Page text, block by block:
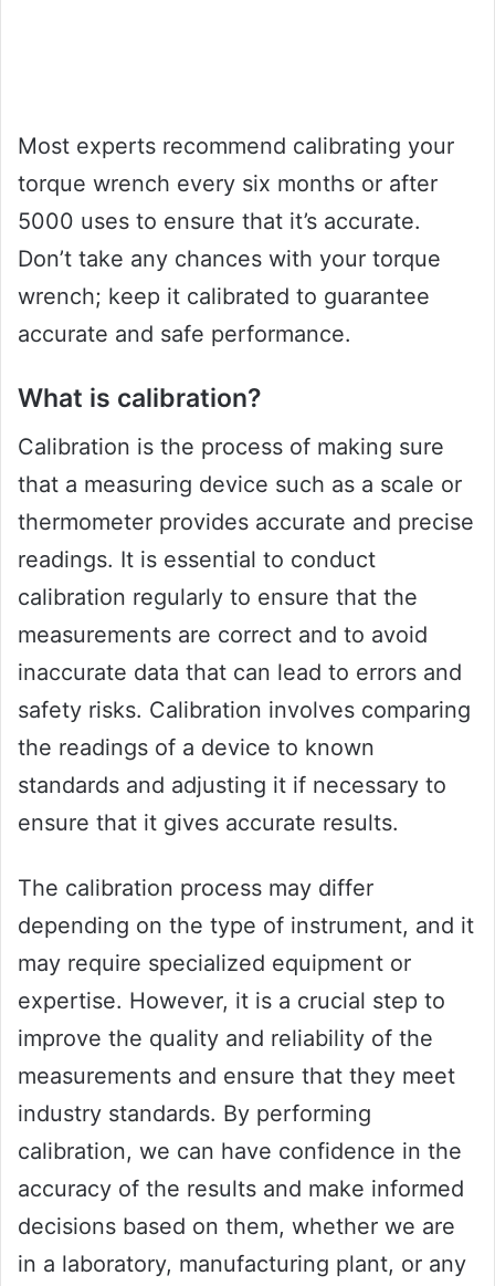
Most experts recommend calibrating your
torque wrench every six months or after
5000 uses to ensure that it’s accurate.
Don’t take any chances with your torque
wrench; keep it calibrated to guarantee
accurate and safe performance.
What is calibration?
Calibration is the process of making sure
that a measuring device such as a scale or
thermometer provides accurate and precise
readings. It is essential to conduct
calibration regularly to ensure that the
measurements are correct and to avoid
inaccurate data that can lead to errors and
safety risks. Calibration involves comparing
the readings of a device to known
standards and adjusting it if necessary to
ensure that it gives accurate results.
The calibration process may differ
depending on the type of instrument, and it
may require specialized equipment or
expertise. However, it is a crucial step to
improve the quality and reliability of the
measurements and ensure that they meet
industry standards. By performing
calibration, we can have confidence in the
accuracy of the results and make informed
decisions based on them, whether we are
in a laboratory, manufacturing plant, or any